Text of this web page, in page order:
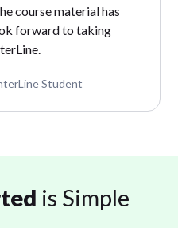
course material has
forward to taking
Student
is Simple